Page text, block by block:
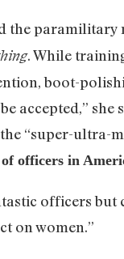
the
. While
boot-
accepted,”
“super-
officers in
officers but
on women.”